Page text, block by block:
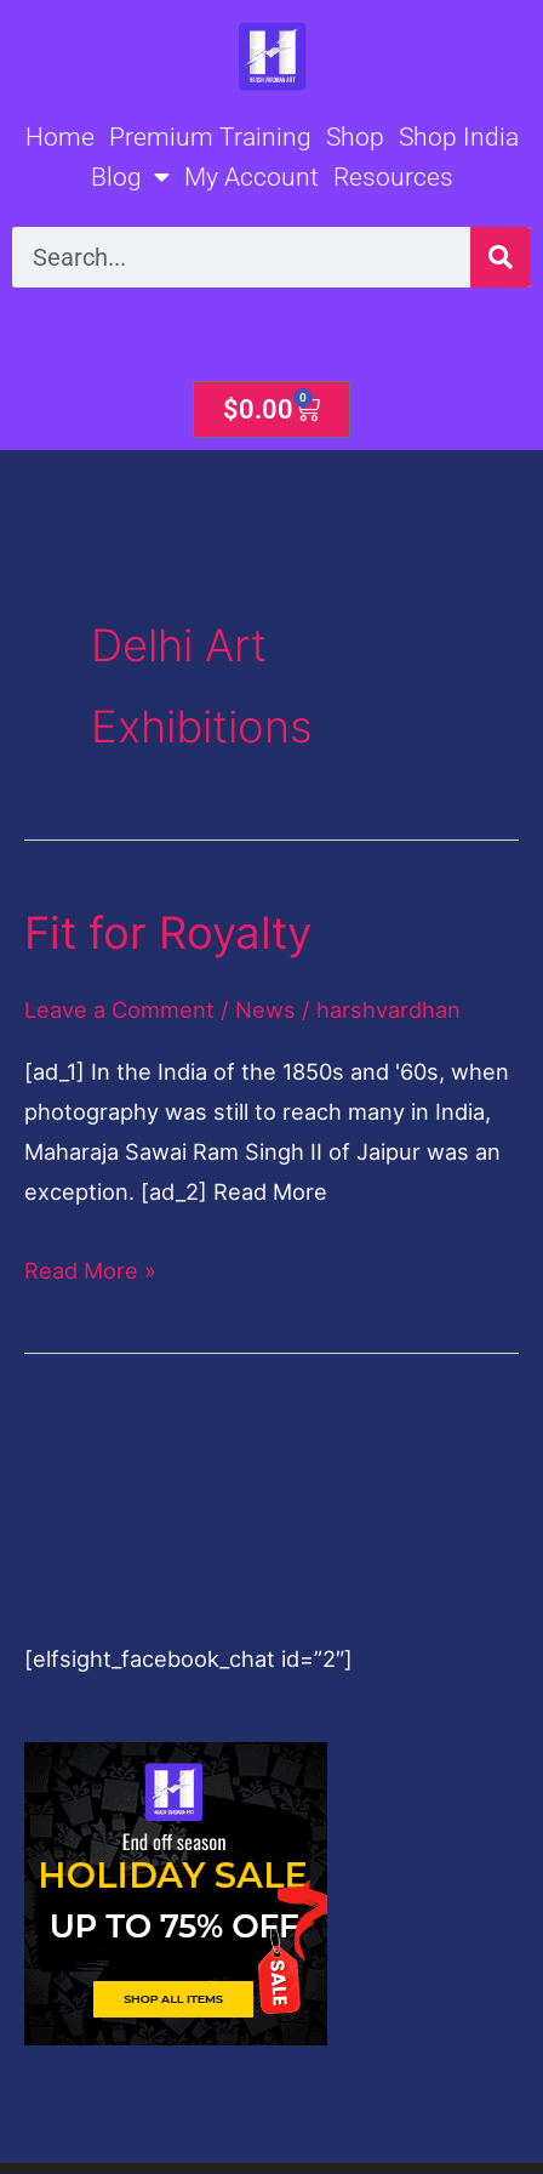
Home Premium Training Shop Shop India
Blog
My Account Resources
Search
$0.00 0
Cart
Delhi Art
Exhibitions
Fit for Royalty
Leave a Comment / News / harshvardhan
[ad_1] In the India of the 1850s and '60s, when
photography was still to reach many in India,
Maharaja Sawai Ram Singh II of Jaipur was an
exception. [ad_2] Read More
Fit
Royalty
Read More »
[elfsight_facebook_chat id=”2″]